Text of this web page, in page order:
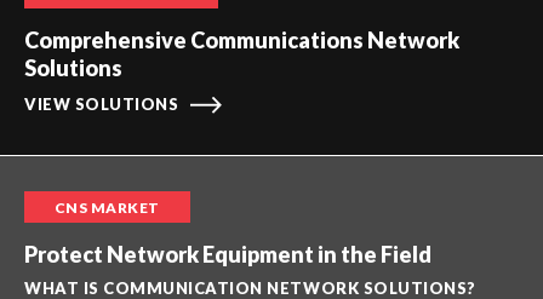
Comprehensive Communications Network
Solutions
VIEW SOLUTIONS
CNS MARKET
Protect Network Equipment in the Field
WHAT IS COMMUNICATION NETWORK SOLUTIONS?